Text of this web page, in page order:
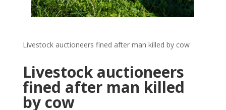
Livestock auctioneers fined after man killed by cow
Livestock auctioneers
fined after man killed
by cow